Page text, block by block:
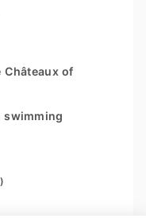
Châteaux of
swimming